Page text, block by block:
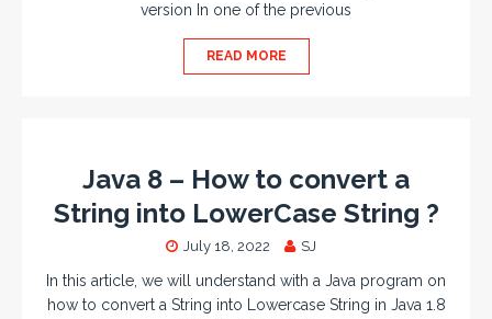
version In one of the previous
READ MORE
Java 8 – How to convert a
String into LowerCase String ?
July 18, 2022 SJ
In this article, we will understand with a Java program on
how to convert a String into Lowercase String in Java 1.8